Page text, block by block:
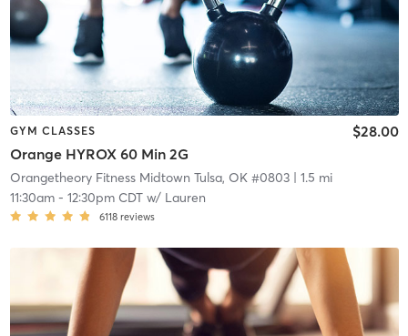
GYM CLASSES
Orange HYROX 60 Min 2G
$28.00
Orangetheory Fitness Midtown Tulsa, OK #0803| 1.5 mi
11:30am- 12:30pm CDTw/ Lauren
6118 reviews